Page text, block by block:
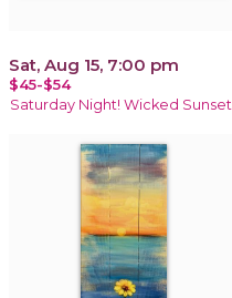
Sat, Aug 15, 7:00 pm
$45-$54
Saturday Night! Wicked Sunset